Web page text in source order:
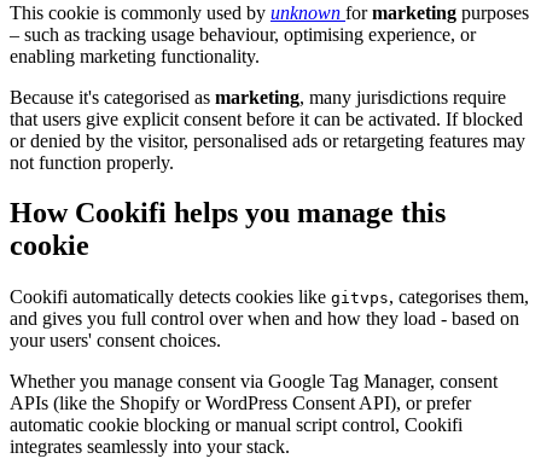
This cookie is commonly used by unknown formarketing purposes
– such as tracking usage behaviour, optimising experience, or
enabling marketing functionality.
Because it's categorised as marketing, many jurisdictions require
that users give explicit consent before it can be activated. If blocked
or denied by the visitor, personalised ads or retargeting features may
not function properly.
How Cookifi helps you manage this
cookie
Cookifi automatically detects cookies like gitvps, categorises them,
and gives you full control over when and how they load - based on
your users' consent choices.
Whether you manage consent via Google Tag Manager, consent
APIs (like the Shopify or WordPress Consent API), or prefer
automatic cookie blocking or manual script control, Cookifi
integrates seamlessly into your stack.